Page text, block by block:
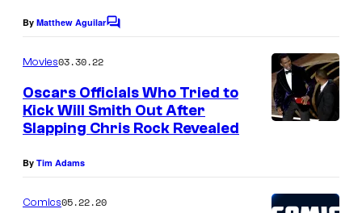
By Matthew AguilarC
n
t
s
Movies03.30.22
Oscars Officials Who Tried to
Kick Will Smith Out After
Slapping Chris Rock Revealed
By Tim Adams
Comics05.22.20